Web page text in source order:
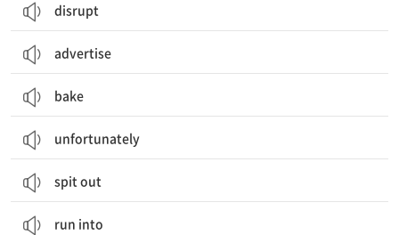
disrupt
advertise
bake
unfortunately
spit out
run into